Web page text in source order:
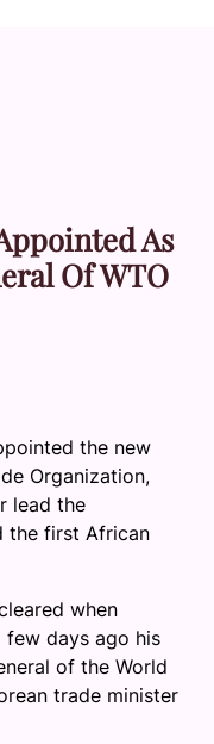
As
Of WTO
the new
Organization,
lead the
the first African
when
few days ago his
of the World
trade minister